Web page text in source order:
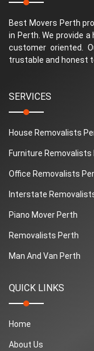
Best Movers Perth
in Perth. We provide
customer oriented.
trustable and honest
SERVICES
House Removalists
Furniture Removalists
Office Removalists
Interstate
Piano Mover Perth
Removalists Perth
Man And Van Perth
QUICK LINKS
Home
About Us